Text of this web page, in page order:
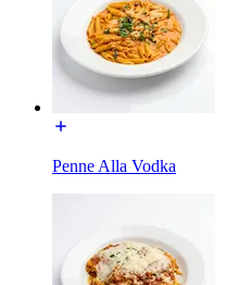
Penne Alla Vodka